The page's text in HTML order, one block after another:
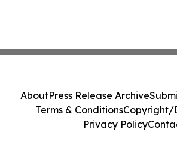
AboutPress Release Archive
Terms & ConditionsCopyright/
Privacy Policy